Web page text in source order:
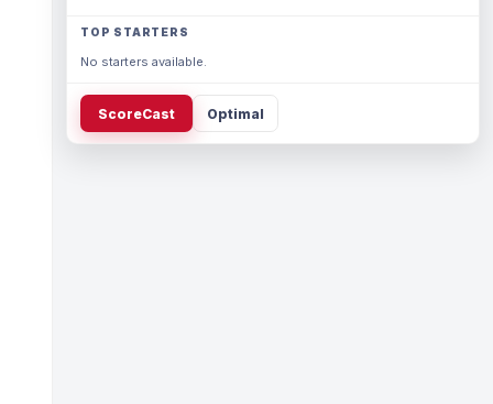
TOP STARTERS
No starters available.
ScoreCast Optimal